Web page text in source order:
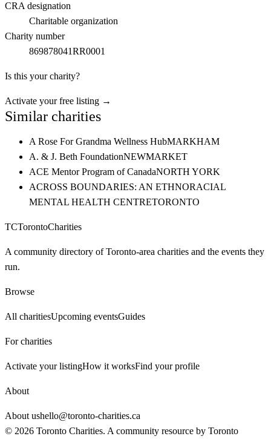
CRA designation
Charitable organization
Charity number
869878041RR0001
Is this your charity?
Activate your free listing →
Similar charities
A Rose For Grandma Wellness HubMARKHAM
A. & J. Beth FoundationNEWMARKET
ACE Mentor Program of CanadaNORTH YORK
ACROSS BOUNDARIES: AN ETHNORACIAL
MENTAL HEALTH CENTRETORONTO
TCTorontoCharities
A community directory of Toronto-area charities and the events they
run.
Browse
All charitiesUpcoming eventsGuides
For charities
Activate your listingHow it worksFind your profile
About
About ushello@toronto-charities.ca
© 2026 Toronto Charities. A community resource by Toronto